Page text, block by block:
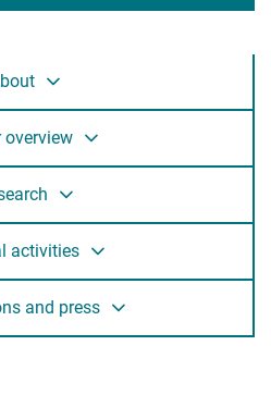
overview
activities
and press